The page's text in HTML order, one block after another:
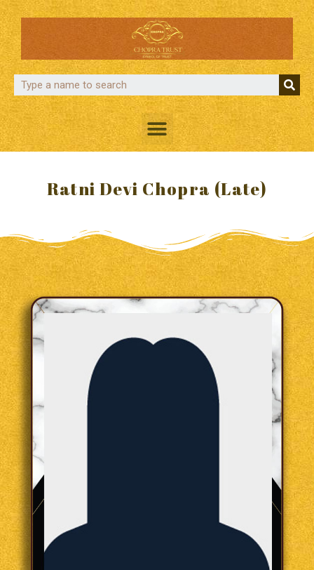
Ratni Devi Chopra (Late)